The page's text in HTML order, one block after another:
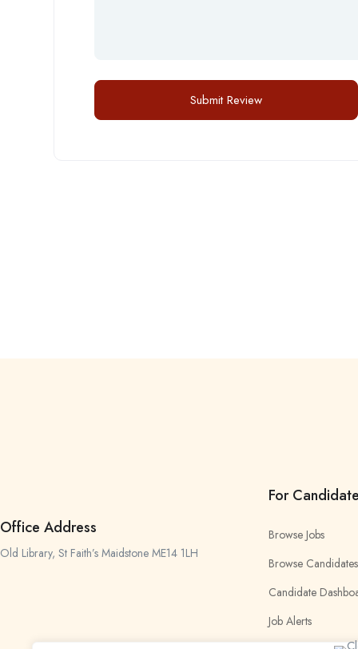
Office Address
Old Library, St Faith’s Maidstone ME14 1LH
For
Browse Jobs
Browse Candidates
Candidate
Job Alerts